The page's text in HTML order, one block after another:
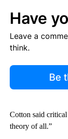
Have
Leave a
think.
Be
Cotton said
theory of all.”